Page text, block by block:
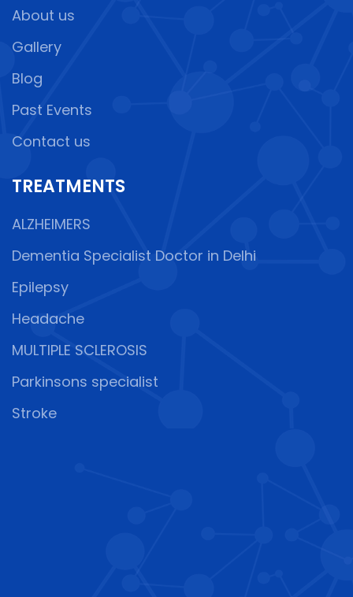
About us
Gallery
Blog
Past Events
Contact us
TREATMENTS
ALZHEIMERS
Dementia Specialist Doctor in Delhi
Epilepsy
Headache
MULTIPLE SCLEROSIS
Parkinsons specialist
Stroke